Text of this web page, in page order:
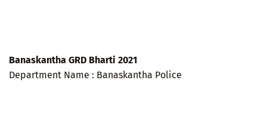
Banaskantha GRD Bharti 2021
Department Name : Banaskantha Police